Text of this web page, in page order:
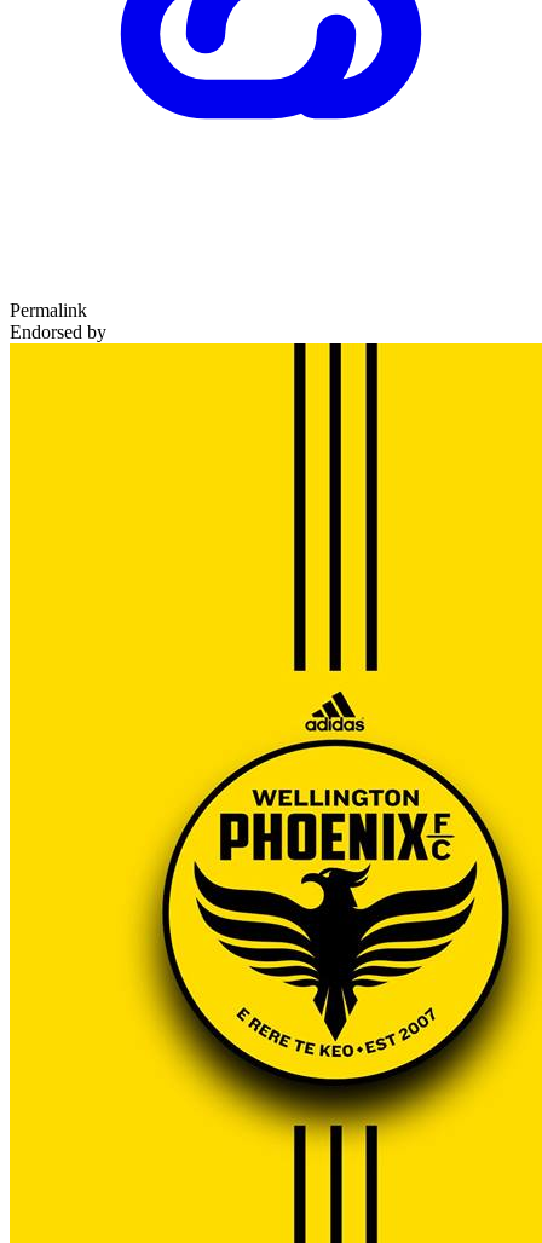
Permalink
Endorsed by